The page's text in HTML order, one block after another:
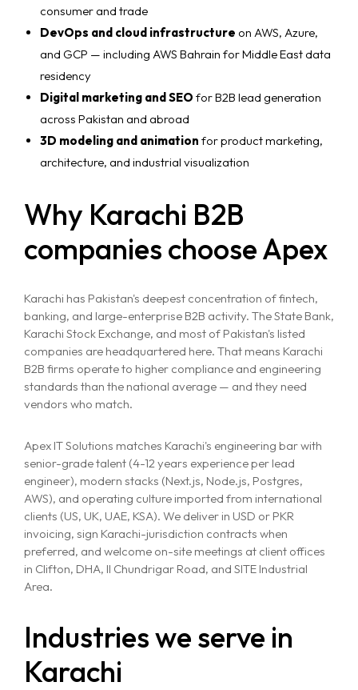
consumer and trade
DevOps and cloud infrastructure on AWS, Azure,
and GCP — including AWS Bahrain for Middle East data
residency
Digital marketing and SEO for B2B lead generation
across Pakistan and abroad
3D modeling and animation for product marketing,
architecture, and industrial visualization
Why Karachi B2B
companies choose Apex
Karachi has Pakistan's deepest concentration of fintech,
banking, and large-enterprise B2B activity. The State Bank,
Karachi Stock Exchange, and most of Pakistan's listed
companies are headquartered here. That means Karachi
B2B firms operate to higher compliance and engineering
standards than the national average — and they need
vendors who match.
Apex IT Solutions matches Karachi's engineering bar with
senior-grade talent (4-12 years experience per lead
engineer), modern stacks (Next.js, Node.js, Postgres,
AWS), and operating culture imported from international
clients (US, UK, UAE, KSA). We deliver in USD or PKR
invoicing, sign Karachi-jurisdiction contracts when
preferred, and welcome on-site meetings at client offices
in Clifton, DHA, II Chundrigar Road, and SITE Industrial
Area.
Industries we serve in
Karachi